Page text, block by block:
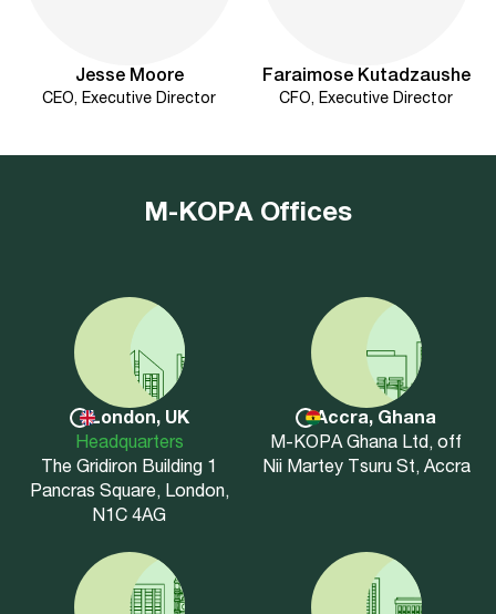
Jesse Moore
CEO, Executive Director
Faraimose Kutadzaushe
CFO, Executive Director
M-KOPA Offices
London, UK
Headquarters
The Gridiron Building 1
Pancras Square, London,
N1C 4AG
Accra, Ghana
M-KOPA Ghana Ltd, off
Nii Martey Tsuru St, Accra